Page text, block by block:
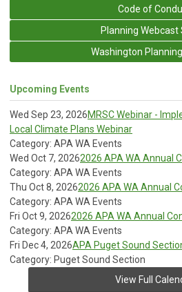
Code of
Planning Webcast
Washington
Upcoming Events
Wed Sep 23, 2026MRSC Webinar -
Local Climate Plans Webinar
Category: APA WA Events
Wed Oct 7, 20262026 APA WA Annual
Category: APA WA Events
Thu Oct 8, 20262026 APA WA Annual
Category: APA WA Events
Fri Oct 9, 20262026 APA WA Annual
Category: APA WA Events
Fri Dec 4, 2026APA Puget Sound
Category: Puget Sound Section
View Full